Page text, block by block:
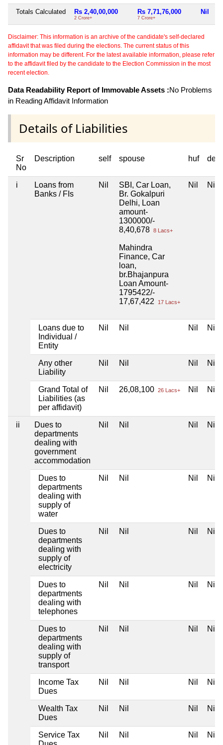
Totals Calculated Rs 2,40,00,000
2 Crore+
Rs 7,71,76,000
7 Crore+
Nil
Disclaimer: This information is an archive of the candidate's self-declared
affidavit that was filed during the elections. The current status of this
information may be different. For the latest available information, please refer
to the affidavit filed by the candidate to the Election Commission in the most
recent election.
Data Readability Report of Immovable Assets :No Problems
in Reading Affidavit Information
Details of Liabilities
Sr
No
Description self spouse huf
i
Loans from
Banks / FIs
Nil
SBI, Car Loan,
Br. Gokalpuri
Delhi, Loan
amount-
1300000/-
8,40,678 8 Lacs+
Mahindra
Finance, Car
loan,
br.Bhajanpura
Loan Amount-
1795422/-
17,67,422
17 Lacs+
Nil Nil
Loans due to
Individual /
Entity
Nil Nil Nil Nil
Any other
Liability
Nil Nil Nil Nil
Grand Total of
Liabilities (as
per affidavit)
Nil 26,08,100 26 Lacs+ Nil Nil
ii
Dues to
departments
dealing with
government
accommodation
Nil Nil Nil Nil
Dues to
departments
dealing with
supply of
water
Nil Nil Nil Nil
Dues to
departments
dealing with
supply of
electricity
Nil Nil Nil Nil
Dues to
departments
dealing with
telephones
Nil Nil Nil Nil
Dues to
departments
dealing with
supply of
transport
Nil Nil Nil Nil
Income Tax
Dues
Nil Nil Nil Nil
Wealth Tax
Dues
Nil Nil Nil Nil
Service Tax
Nil Nil Nil Nil